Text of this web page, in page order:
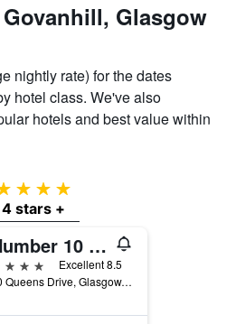
Glasgow
nightly rate) for the dates
hotel class. We've also
hotels and best value within
4 stars
4 stars +
Number 10 Hotel
Excellent 8.5
10 Queens Drive, Glasgow, United Kingdom